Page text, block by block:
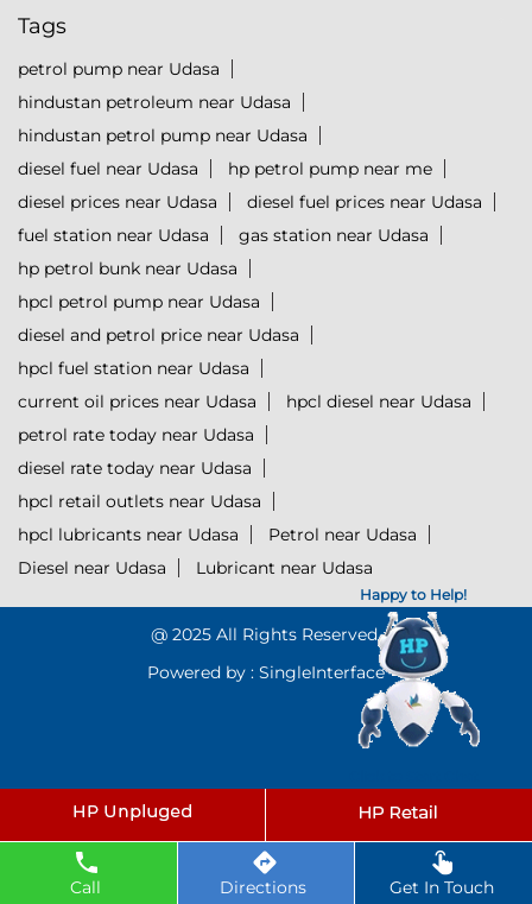
Happy to Help!
Call Directions Get In Touch
Tags
petrol pump near Udasa
hindustan petroleum near Udasa
hindustan petrol pump near Udasa
diesel fuel near Udasa
hp petrol pump near me
diesel prices near Udasa
diesel fuel prices near Udasa
fuel station near Udasa
gas station near Udasa
hp petrol bunk near Udasa
hpcl petrol pump near Udasa
diesel and petrol price near Udasa
hpcl fuel station near Udasa
current oil prices near Udasa
hpcl diesel near Udasa
petrol rate today near Udasa
diesel rate today near Udasa
hpcl retail outlets near Udasa
hpcl lubricants near Udasa
Petrol near Udasa
Diesel near Udasa
Lubricant near Udasa
@ 2025 All Rights Reserved.
Powered by : SingleInterface